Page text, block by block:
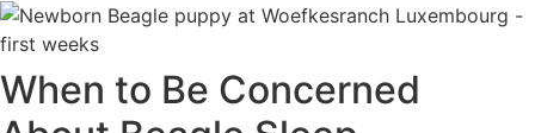
When to Be Concerned